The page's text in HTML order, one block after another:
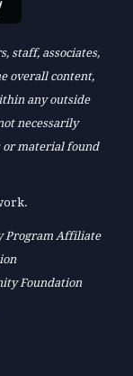
staff, associates,
overall content,
any outside
necessarily
or material found
Program Affiliate
Foundation